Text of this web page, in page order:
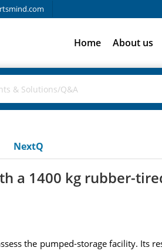
Home About us
NextQ
a 1400 kg rubber-
the pumped-storage facility. Its